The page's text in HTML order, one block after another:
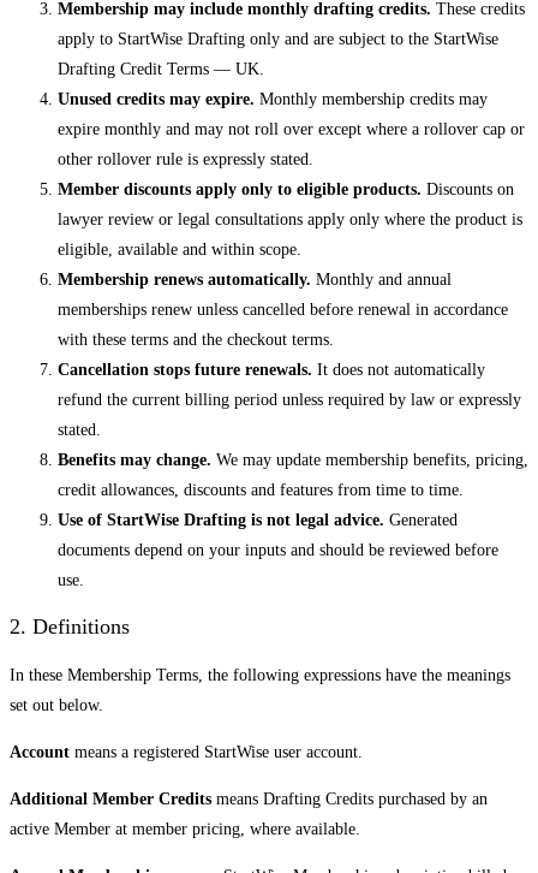
Membership may include monthly drafting credits. These credits
apply to StartWise Drafting only and are subject to the StartWise
Drafting Credit Terms — UK.
Unused credits may expire. Monthly membership credits may
expire monthly and may not roll over except where a rollover cap or
other rollover rule is expressly stated.
Member discounts apply only to eligible products. Discounts on
lawyer review or legal consultations apply only where the product is
eligible, available and within scope.
Membership renews automatically. Monthly and annual
memberships renew unless cancelled before renewal in accordance
with these terms and the checkout terms.
Cancellation stops future renewals. It does not automatically
refund the current billing period unless required by law or expressly
stated.
Benefits may change. We may update membership benefits, pricing,
credit allowances, discounts and features from time to time.
Use of StartWise Drafting is not legal advice. Generated
documents depend on your inputs and should be reviewed before
use.
2. Definitions
In these Membership Terms, the following expressions have the meanings
set out below.
Account means a registered StartWise user account.
Additional Member Credits means Drafting Credits purchased by an
active Member at member pricing, where available.